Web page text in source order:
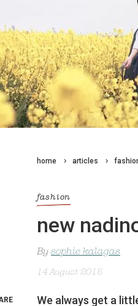
home articles
fashion
new
By sophie kalagas
14 August 2015
We always get a